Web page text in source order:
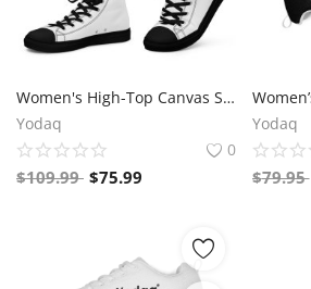
Women's High-Top Canvas Sneakers – Black & White Y Logo – Bold Streetwear Style | Yodaq®
Yodaq
0
$109.99 $75.99
Yodaq
$79.95